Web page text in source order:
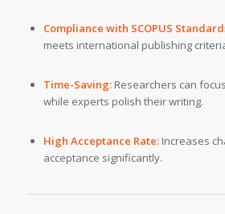
Compliance with SCOPUS
meets international publishing
Time-Saving:Researchers can
while experts polish their writing.
High Acceptance Rate:Increases
acceptance significantly.